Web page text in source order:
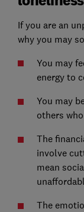
If you are an
why you may
You may
energy to
You may
others
The
involve
mean
The